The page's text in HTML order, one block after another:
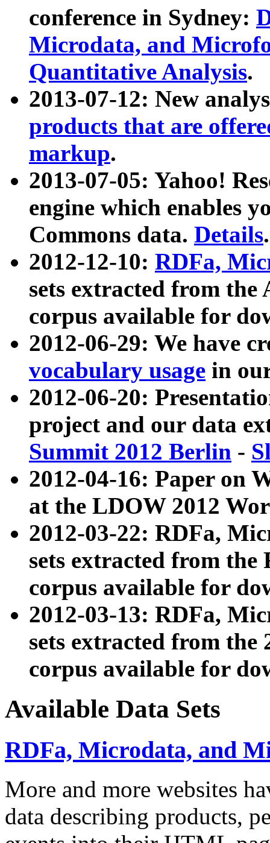
conference in Sydney:
Microdata, and
Quantitative Analysis.
2013-07-12: New
products that are
markup.
2013-07-05: Yahoo!
engine which enables
Commons data. Details.
2012-12-10: RDFa,
sets extracted from
corpus available for
2012-06-29: We have
vocabulary usage in
2012-06-20:
project and our data
Summit 2012 Berlin -
2012-04-16: Paper on
at the LDOW 2012
2012-03-22: RDFa,
sets extracted from
corpus available for
2012-03-13: RDFa,
sets extracted from the
corpus available for
Available Data Sets
RDFa, Microdata, and
More and more websites
data describing products,